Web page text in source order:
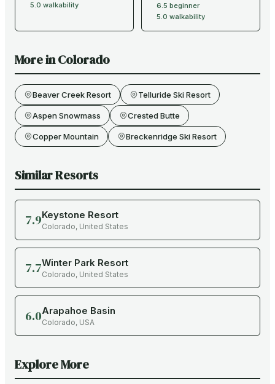
5.0 walkability 6.5 beginner
5.0 walkability
More inColorado
Beaver Creek Resort Telluride Ski Resort
Aspen Snowmass Crested Butte
Copper Mountain Breckenridge Ski Resort
Similar Resorts
7.9Keystone Resort
Colorado, United States
7.7Winter Park Resort
Colorado, United States
6.0Arapahoe Basin
Colorado, USA
Explore More